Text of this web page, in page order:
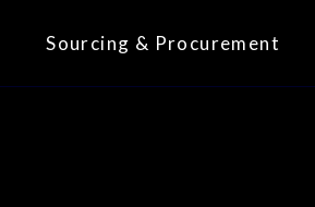
Sourcing & Procurement